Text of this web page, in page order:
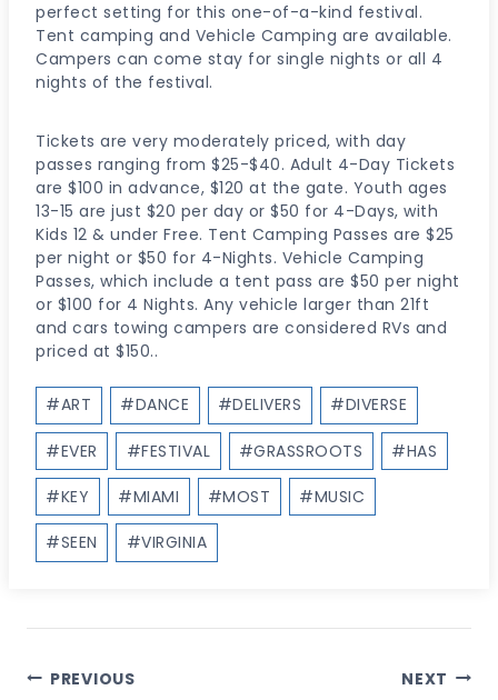
perfect setting for this one-of-a-kind festival.
Tent camping and Vehicle Camping are available.
Campers can come stay for single nights or all 4
nights of the festival.
Tickets are very moderately priced, with day
passes ranging from $25-$40. Adult 4-Day Tickets
are $100 in advance, $120 at the gate. Youth ages
13-15 are just $20 per day or $50 for 4-Days, with
Kids 12 & under Free. Tent Camping Passes are $25
per night or $50 for 4-Nights. Vehicle Camping
Passes, which include a tent pass are $50 per night
or $100 for 4 Nights. Any vehicle larger than 21ft
and cars towing campers are considered RVs and
priced at $150..
Post
Tags:
#ART #DANCE #DELIVERS #DIVERSE
#EVER #FESTIVAL #GRASSROOTS #HAS
#KEY #MIAMI #MOST #MUSIC
#SEEN #VIRGINIA
Post
PREVIOUS
NEXT